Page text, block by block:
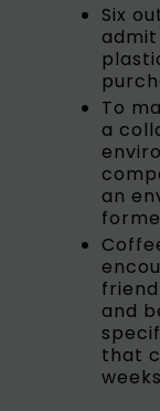
Six
To
a
an
and
that